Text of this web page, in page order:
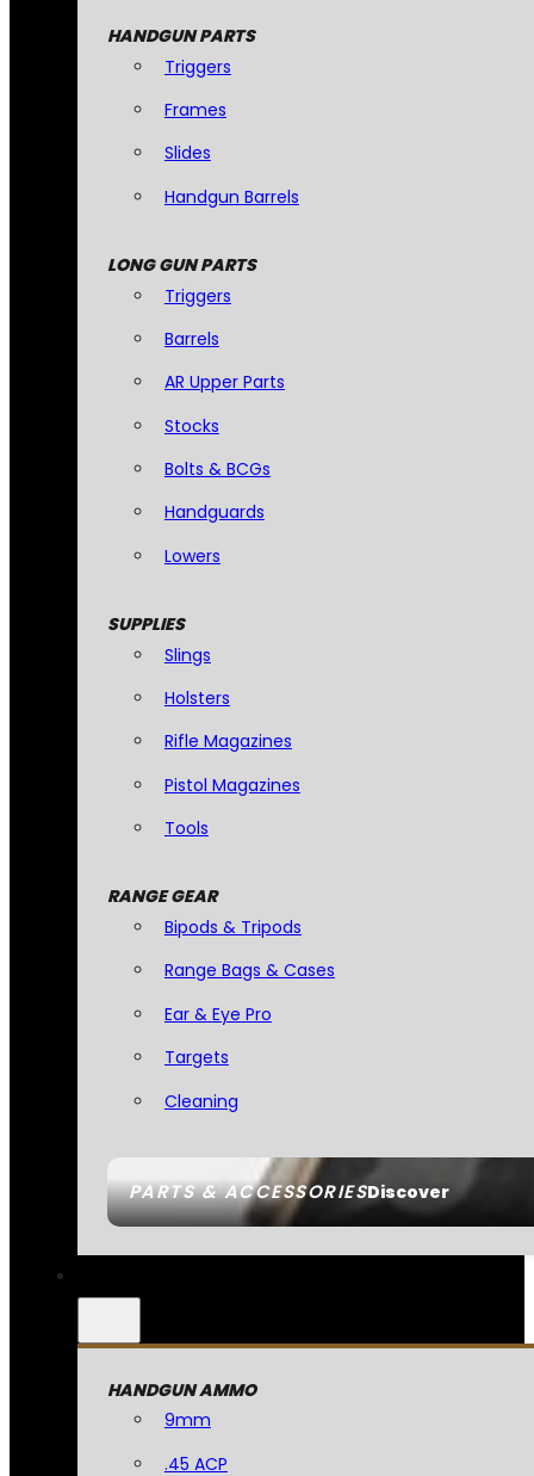
PARTS & ACCESSORIESDiscover
HANDGUN PARTS
Triggers
Frames
Slides
Handgun Barrels
LONG GUN PARTS
Triggers
Barrels
AR Upper Parts
Stocks
Bolts & BCGs
Handguards
Lowers
SUPPLIES
Slings
Holsters
Rifle Magazines
Pistol Magazines
Tools
RANGE GEAR
Bipods & Tripods
Range Bags & Cases
Ear & Eye Pro
Targets
Cleaning
HANDGUN AMMO
9mm
.45 ACP